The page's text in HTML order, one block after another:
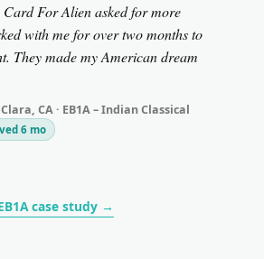
Card For Alien asked for more
with me for over two months to
They made my American dream
CA · EB1A – Indian Classical
6 mo
case study →